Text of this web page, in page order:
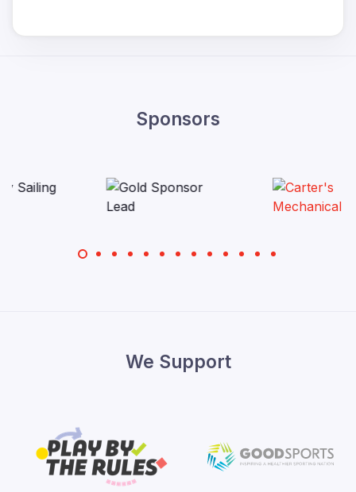
Sponsors
We Support